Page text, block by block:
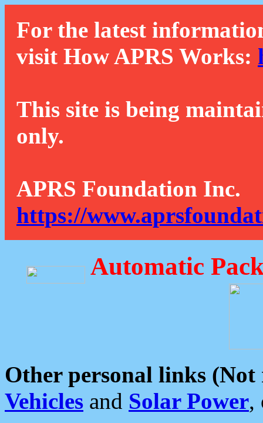
For the latest
visit How APRS Works:
This site is being
only.
APRS Foundation Inc.
https://
Automatic
Other personal links (Not
Vehicles and Solar Power,